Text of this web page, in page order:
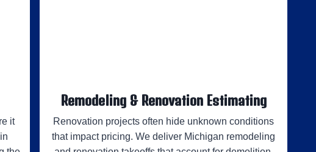
it
Remodeling & Renovation Estimating
Renovation projects often hide unknown conditions
that impact pricing. We deliver Michigan remodeling